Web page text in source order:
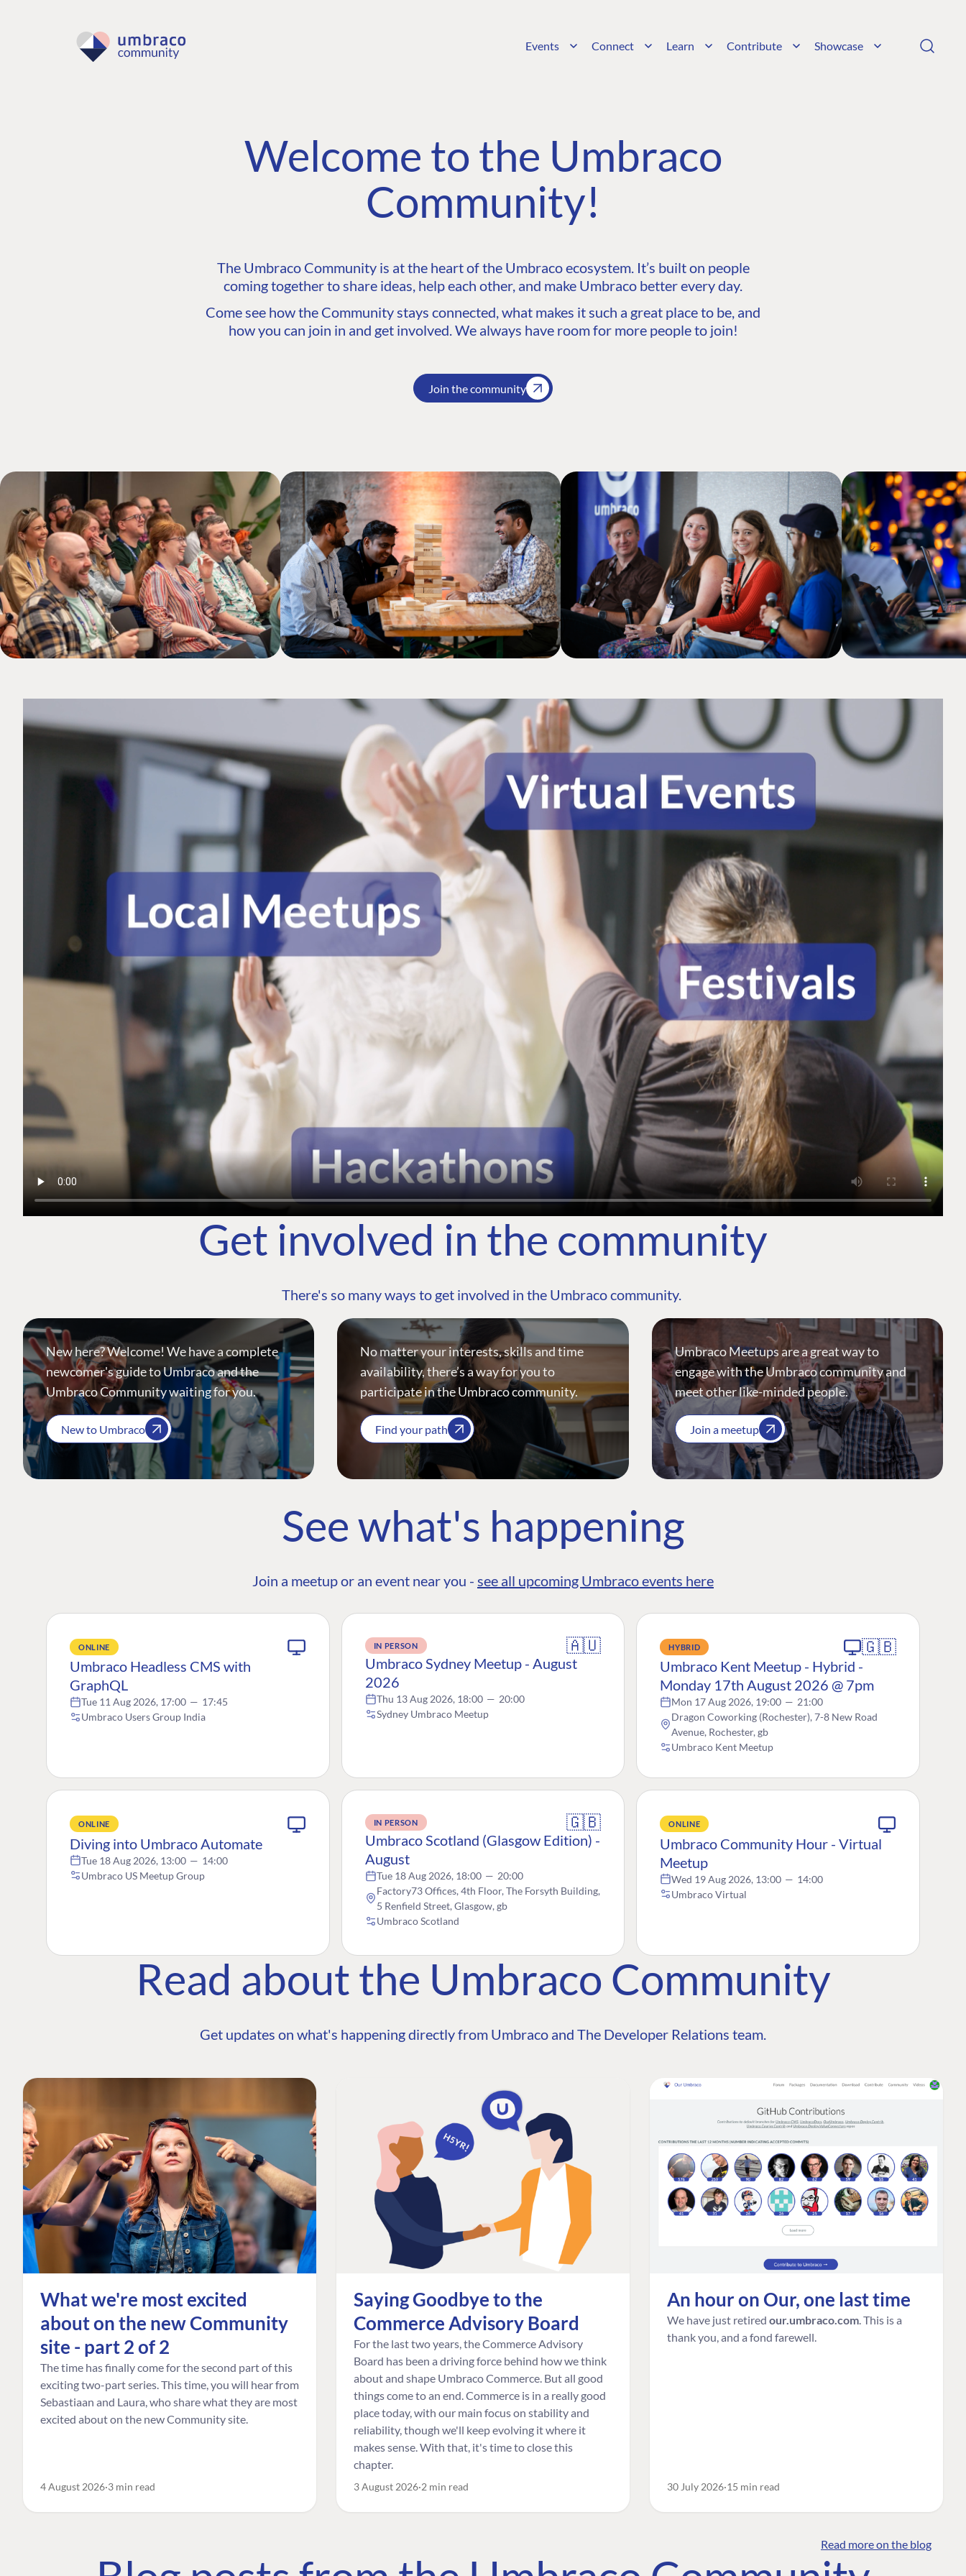
Events Connect Learn Contribute Showcase
Welcome to the Umbraco
Community!
The Umbraco Community is at the heart of the Umbraco ecosystem. It’s built on people
coming together to share ideas, help each other, and make Umbraco better every day.
Come see how the Community stays connected, what makes it such a great place to be, and
how you can join in and get involved. We always have room for more people to join!
Join the community
Get involved in the community
There's so many ways to get involved in the Umbraco community.
New here? Welcome! We have a complete
newcomer's guide to Umbraco and the
Umbraco Community waiting for you.
New to Umbraco
No matter your interests, skills and time
availability, there’s a way for you to
participate in the Umbraco community.
Find your path
Umbraco Meetups are a great way to
engage with the Umbraco community and
meet other like-minded people.
Join a meetup
See what's happening
Join a meetup or an event near you - see all upcoming Umbraco events here
ONLINE
Umbraco Headless CMS with
GraphQL
Tue 11 Aug 2026, 17:00 — 17:45
Umbraco Users Group India
IN PERSON 🇦🇺
Umbraco Sydney Meetup - August
2026
Thu 13 Aug 2026, 18:00 — 20:00
Sydney Umbraco Meetup
HYBRID 🇬🇧
Umbraco Kent Meetup - Hybrid -
Monday 17th August 2026 @ 7pm
Mon 17 Aug 2026, 19:00 — 21:00
Dragon Coworking (Rochester), 7-8 New Road
Avenue, Rochester, gb
Umbraco Kent Meetup
ONLINE
Diving into Umbraco Automate
Tue 18 Aug 2026, 13:00 — 14:00
Umbraco US Meetup Group
IN PERSON 🇬🇧
Umbraco Scotland (Glasgow Edition) -
August
Tue 18 Aug 2026, 18:00 — 20:00
Factory73 Offices, 4th Floor, The Forsyth Building,
5 Renfield Street, Glasgow, gb
Umbraco Scotland
ONLINE
Umbraco Community Hour - Virtual
Meetup
Wed 19 Aug 2026, 13:00 — 14:00
Umbraco Virtual
Read about the Umbraco Community
Get updates on what's happening directly from Umbraco and The Developer Relations team.
What we're most excited
about on the new Community
site - part 2 of 2
The time has finally come for the second part of this
exciting two-part series. This time, you will hear from
Sebastiaan and Laura, who share what they are most
excited about on the new Community site.
4 August 2026 3 min read
Saying Goodbye to the
Commerce Advisory Board
For the last two years, the Commerce Advisory
Board has been a driving force behind how we think
about and shape Umbraco Commerce. But all good
things come to an end. Commerce is in a really good
place today, with our main focus on stability and
reliability, though we'll keep evolving it where it
makes sense. With that, it's time to close this
chapter.
3 August 2026 2 min read
An hour on Our, one last time
We have just retired our.umbraco.com . This is a
thank you, and a fond farewell.
30 July 2026 15 min read
Read more on the blog